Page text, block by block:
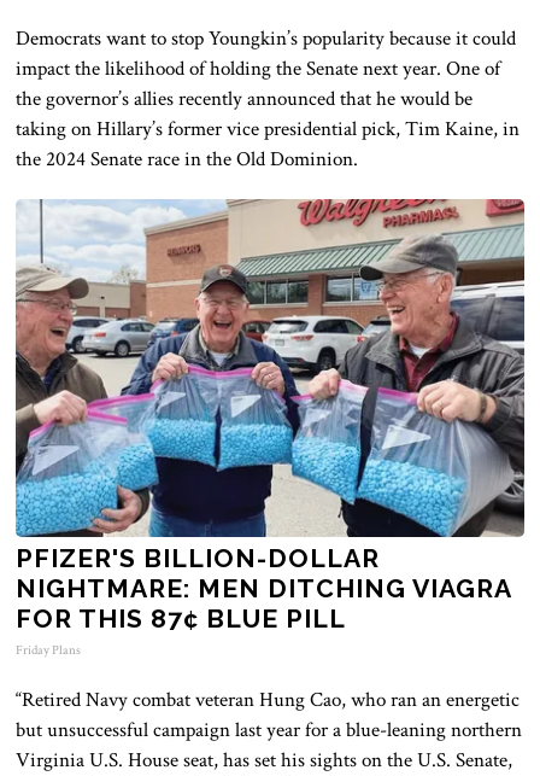
Democrats want to stop Youngkin’s popularity because it could
impact the likelihood of holding the Senate next year. One of
the governor’s allies recently announced that he would be
taking on Hillary’s former vice presidential pick, Tim Kaine, in
the 2024 Senate race in the Old Dominion.
PFIZER'S BILLION-DOLLAR
NIGHTMARE: MEN DITCHING VIAGRA
FOR THIS 87¢ BLUE PILL
Friday Plans
“Retired Navy combat veteran Hung Cao, who ran an energetic
but unsuccessful campaign last year for a blue-leaning northern
Virginia U.S. House seat, has set his sights on the U.S. Senate,